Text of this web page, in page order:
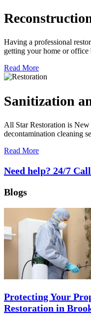
Having a professional
getting your home or
Read More
Sanitization
All Star Restoration is
decontamination cleaning
Read More
Need help? 24/7
Blogs
Protecting Your
Restoration in